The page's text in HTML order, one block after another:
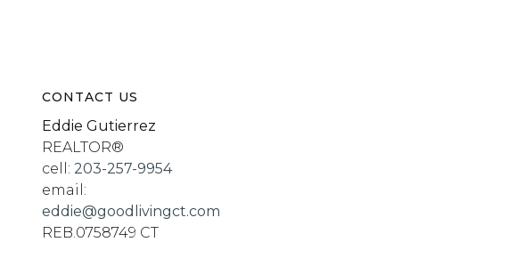
CONTACT US
Eddie Gutierrez
REALTOR®
cell: 203-257-9954
email:
eddie@goodlivingct.com
REB.0758749 CT